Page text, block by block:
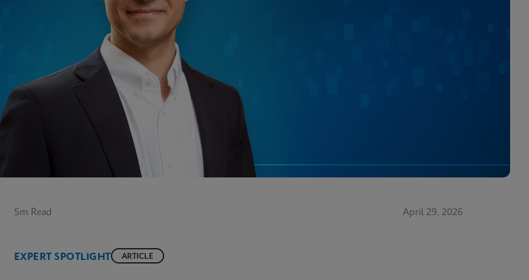
5m Read April 29, 2026
EXPERT SPOTLIGHT ARTICLE